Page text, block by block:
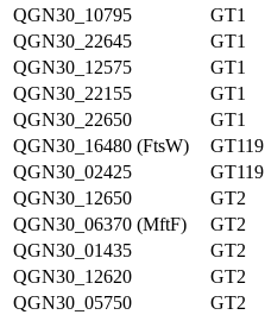
QGN30_10795
GT1
QGN30_22645
GT1
QGN30_12575
GT1
QGN30_22155
GT1
QGN30_22650
GT1
QGN30_16480 (FtsW)
GT119
QGN30_02425
GT119
QGN30_12650
GT2
QGN30_06370 (MftF)
GT2
QGN30_01435
GT2
QGN30_12620
GT2
QGN30_05750
GT2